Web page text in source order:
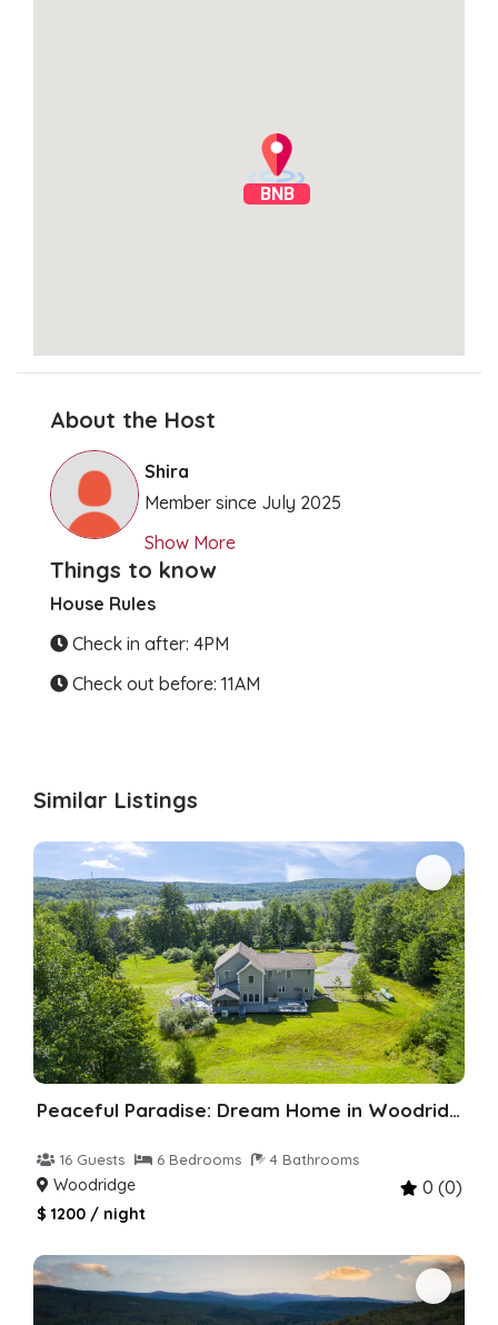
BNB
About the Host
Shira
Member since July 2025
Show More
Things to know
House Rules
Check in after: 4PM
Check out before: 11AM
Similar Listings
Peaceful Paradise: Dream Home in Woodridge
16 Guests 6 Bedrooms 4 Bathrooms
Woodridge 0 (0)
$ 1200 / night